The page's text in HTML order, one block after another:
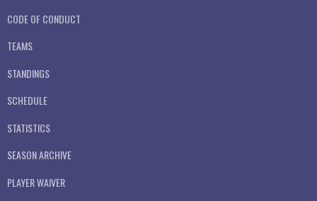
CODE OF CONDUCT
TEAMS
STANDINGS
SCHEDULE
STATISTICS
SEASON ARCHIVE
PLAYER WAIVER